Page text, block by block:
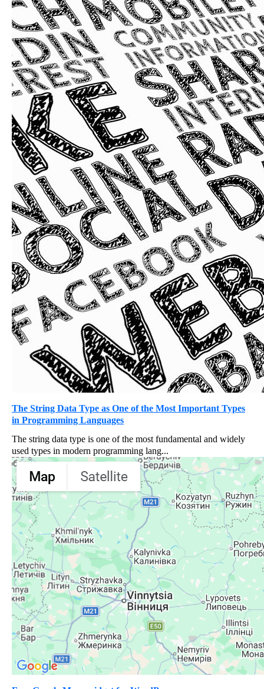
The String Data Type as One of the Most Important Types
in Programming Languages
The string data type is one of the most fundamental and widely
used types in modern programming lang...